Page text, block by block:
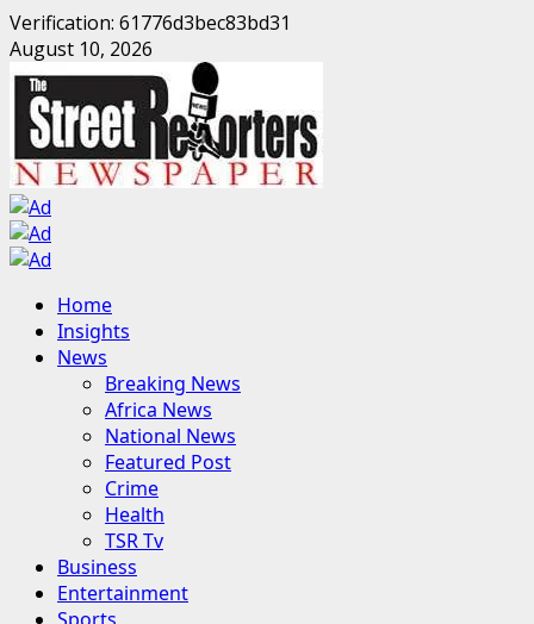
Verification: 61776d3bec83bd31
Skip
to
content
August 10, 2026
Primary
Menu
Home
Insights
News
Breaking News
Africa News
National News
Featured Post
Crime
Health
TSR Tv
Business
Entertainment